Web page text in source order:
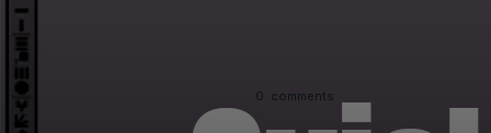
0 comments